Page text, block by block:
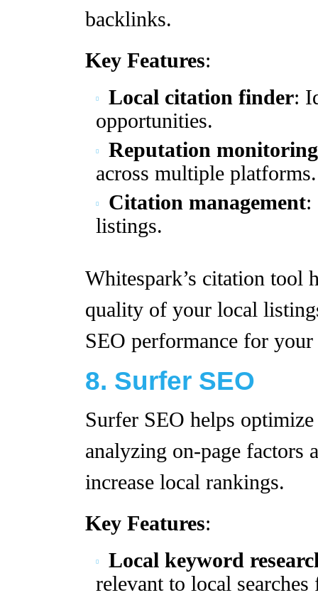
backlinks.
Key Features:
Local citation finder:
opportunities.
Reputation monitoring
across multiple platforms.
Citation management:
listings.
Whitespark’s citation tool
quality of your local
SEO performance for
8. Surfer SEO
Surfer SEO helps
analyzing on-page factors
increase local rankings.
Key Features:
Local keyword
relevant to local